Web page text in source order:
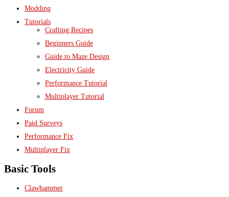
Modding
Tutorials
Crafting Recipes
Beginners Guide
Guide to Maze Design
Electricity Guide
Performance Tutorial
Multiplayer Tutorial
Forum
Paid Surveys
Performance Fix
Multiplayer Fix
Basic Tools
Clawhammer